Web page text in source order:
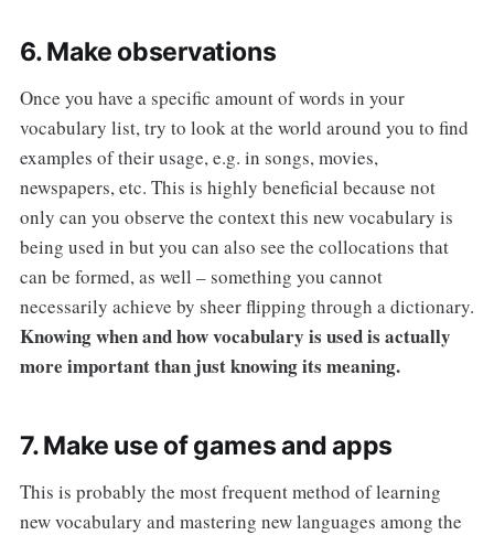
6. Make observations
Once you have a specific amount of words in your
vocabulary list, try to look at the world around you to find
examples of their usage, e.g. in songs, movies,
newspapers, etc. This is highly beneficial because not
only can you observe the context this new vocabulary is
being used in but you can also see the collocations that
can be formed, as well – something you cannot
necessarily achieve by sheer flipping through a dictionary.
Knowing when and how vocabulary is used is actually
more important than just knowing its meaning.
7. Make use of games and apps
This is probably the most frequent method of learning
new vocabulary and mastering new languages among the